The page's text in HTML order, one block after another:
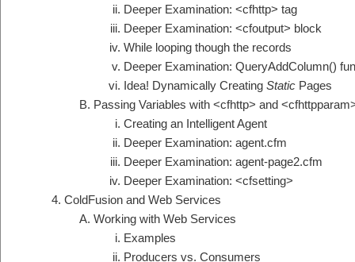
Deeper Examination: <cfhttp> tag
Deeper Examination: <cfoutput> block
While looping though the records
Deeper Examination: QueryAddColumn()
Idea! Dynamically Creating StaticPages
Passing Variables with <cfhttp> and
Creating an Intelligent Agent
Deeper Examination: agent.cfm
Deeper Examination: agent-page2.cfm
Deeper Examination: <cfsetting>
ColdFusion and Web Services
Working with Web Services
Examples
Producers vs. Consumers